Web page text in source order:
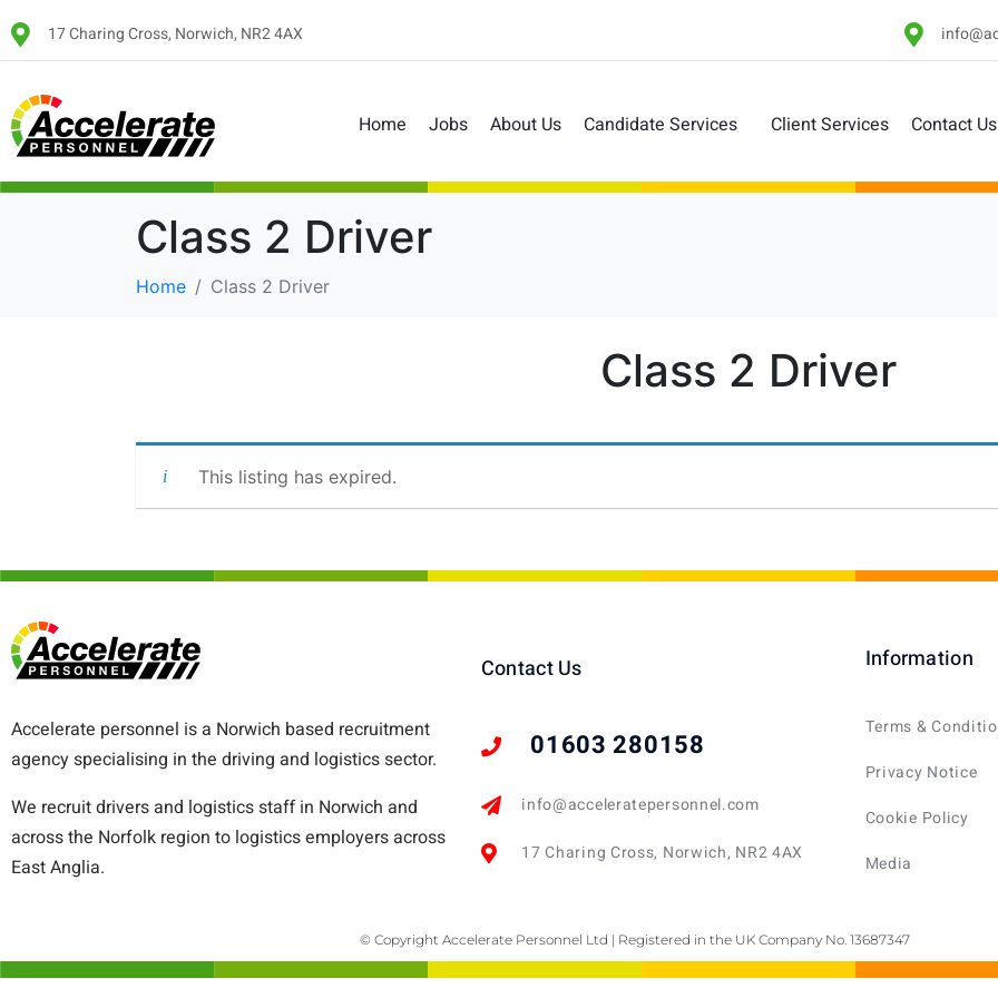
17 Charing Cross, Norwich, NR2 4AX
Home Jobs About Us Candidate Services Client Services Contact Us
Class 2 Driver
Home Class 2 Driver
Class 2 Driver
This listing has expired.
Accelerate personnel is a Norwich based recruitment
agency specialising in the driving and logistics sector.
We recruit drivers and logistics staff in Norwich and
across the Norfolk region to logistics employers across
East Anglia.
Contact Us
01603 280158
info@acceleratepersonnel.com
17 Charing Cross, Norwich, NR2 4AX
Information
Terms &
Privacy Notice
Cookie Policy
Media
© Copyright Accelerate Personnel Ltd | Registered in the UK Company No. 13687347